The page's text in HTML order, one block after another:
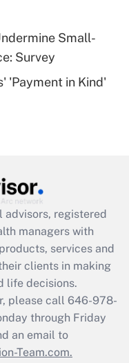
plan for
available
Small-
Survey
'Payment in Kind'
advisors, registered
managers with
services and
clients in making
life decisions.
please call 646-978-
through Friday
an email to
Team.com.